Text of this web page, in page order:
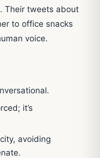
Their tweets about
to office snacks
voice.
it’s
avoiding